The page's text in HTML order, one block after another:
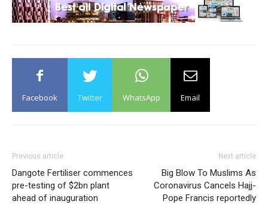
Facebook Twitter WhatsApp Email
Previous article
Dangote Fertiliser commences
pre-testing of $2bn plant
ahead of inauguration
Next article
Big Blow To Muslims As
Coronavirus Cancels Hajj-
Pope Francis reportedly